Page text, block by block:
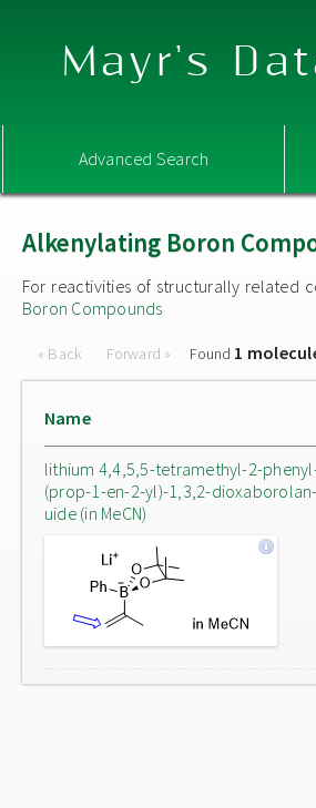
Mayr's
Advanced Search
Alkenylating Boron
For reactivities of structurally related
Boron Compounds
« Back Forward » Found 1
Name
lithium 4,4,5,5-tetramethyl-2-
(prop-1-en-2-yl)-1,3,2-
uide (in MeCN)